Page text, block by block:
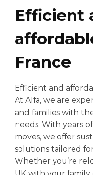
Efficient
France
Efficient and
At Alfa, we are
and families with
needs. With years
moves, we offer
solutions tailored
Whether you’re